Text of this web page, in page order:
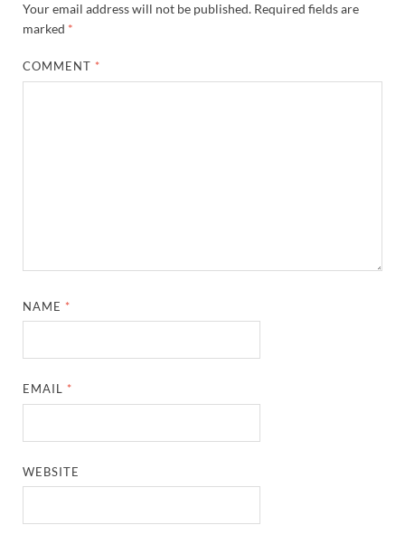
Your email address will not be published. Required fields are
marked *
COMMENT *
NAME *
EMAIL *
WEBSITE